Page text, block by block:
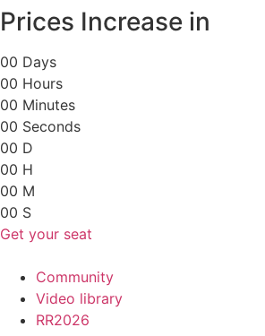
Skip
to
content
Prices Increase in
00 Days
00 Hours
00 Minutes
00 Seconds
00 D
00 H
00 M
00 S
Get your seat
Community
Video library
RR2026